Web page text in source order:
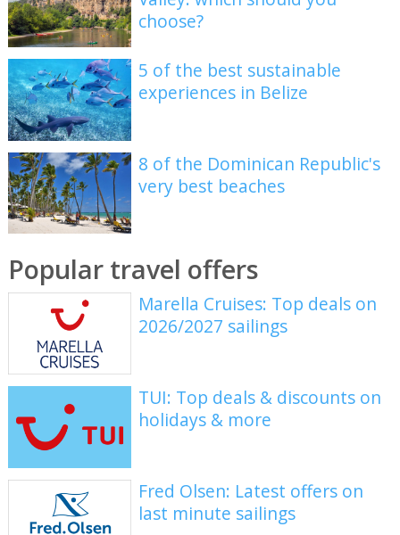
choose?
5 of the best sustainable
experiences in Belize
8 of the Dominican Republic's
very best beaches
Popular travel offers
Marella Cruises: Top deals on
2026/2027 sailings
TUI: Top deals & discounts on
holidays & more
Fred Olsen: Latest offers on
last minute sailings